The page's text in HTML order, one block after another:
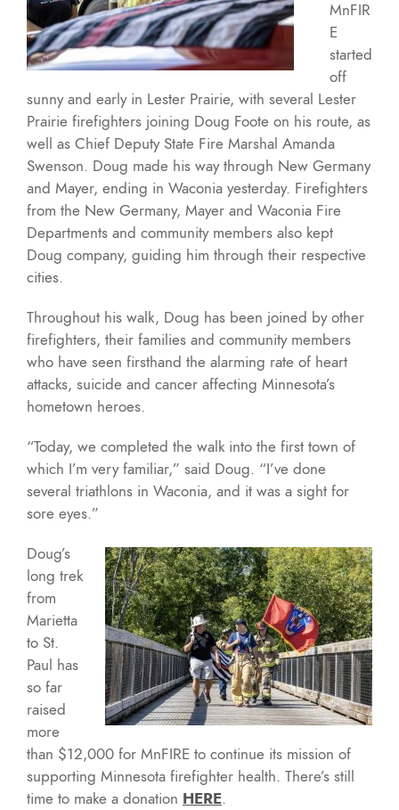
MnFIR
E
started
off
sunny and early in Lester Prairie, with several Lester
Prairie firefighters joining Doug Foote on his route, as
well as Chief Deputy State Fire Marshal Amanda
Swenson. Doug made his way through New Germany
and Mayer, ending in Waconia yesterday. Firefighters
from the New Germany, Mayer and Waconia Fire
Departments and community members also kept
Doug company, guiding him through their respective
cities.
Throughout his walk, Doug has been joined by other
firefighters, their families and community members
who have seen firsthand the alarming rate of heart
attacks, suicide and cancer affecting Minnesota’s
hometown heroes.
“Today, we completed the walk into the first town of
which I’m very familiar,” said Doug. “I’ve done
several triathlons in Waconia, and it was a sight for
sore eyes.”
Doug’s
long trek
from
Marietta
to St.
Paul has
so far
raised
more
than $12,000 for MnFIRE to continue its mission of
supporting Minnesota firefighter health. There’s still
time to make a donation HERE.